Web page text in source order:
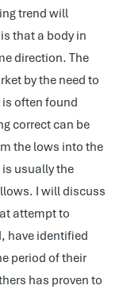
trend will
that a body in
direction. The
by the need to
often found
correct can be
the lows into the
usually the
I will discuss
attempt to
have identified
period of their
has proven to